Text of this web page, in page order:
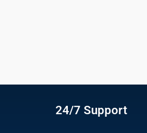
24/7 Support